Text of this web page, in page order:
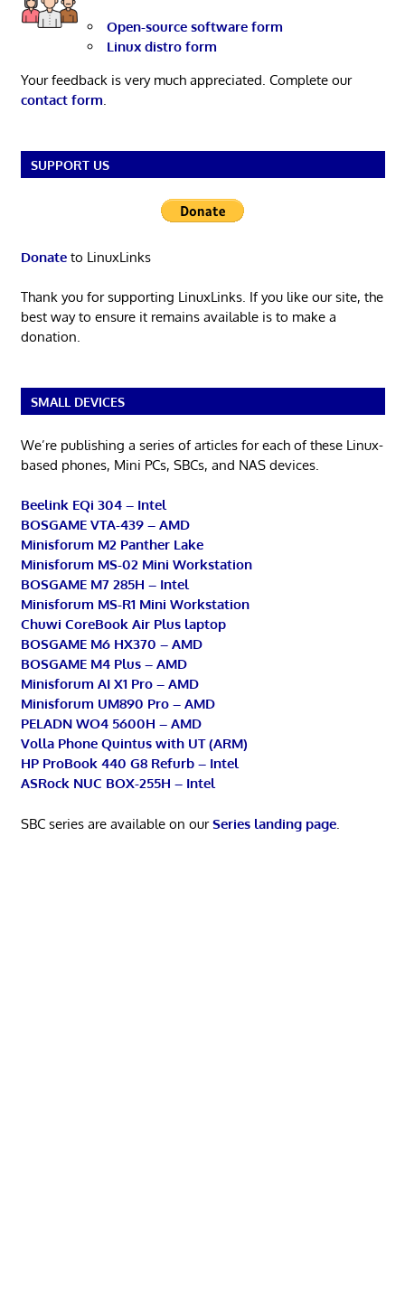
Open-source software form
Linux distro form
Your feedback is very much appreciated. Complete our
contact form.
SUPPORT US
Donateto LinuxLinks
Thank you for supporting LinuxLinks. If you like our site, the
best way to ensure it remains available is to make a
donation.
SMALL DEVICES
We’re publishing a series of articles for each of these Linux-
based phones, Mini PCs, SBCs, and NAS devices.
Beelink EQi 304 – Intel
BOSGAME VTA-439 – AMD
Minisforum M2 Panther Lake
Minisforum MS-02 Mini Workstation
BOSGAME M7 285H – Intel
Minisforum MS-R1 Mini Workstation
Chuwi CoreBook Air Plus laptop
BOSGAME M6 HX370 – AMD
BOSGAME M4 Plus – AMD
Minisforum AI X1 Pro – AMD
Minisforum UM890 Pro – AMD
PELADN WO4 5600H – AMD
Volla Phone Quintus with UT (ARM)
HP ProBook 440 G8 Refurb – Intel
ASRock NUC BOX-255H – Intel
SBC series are available on ourSeries landing page.